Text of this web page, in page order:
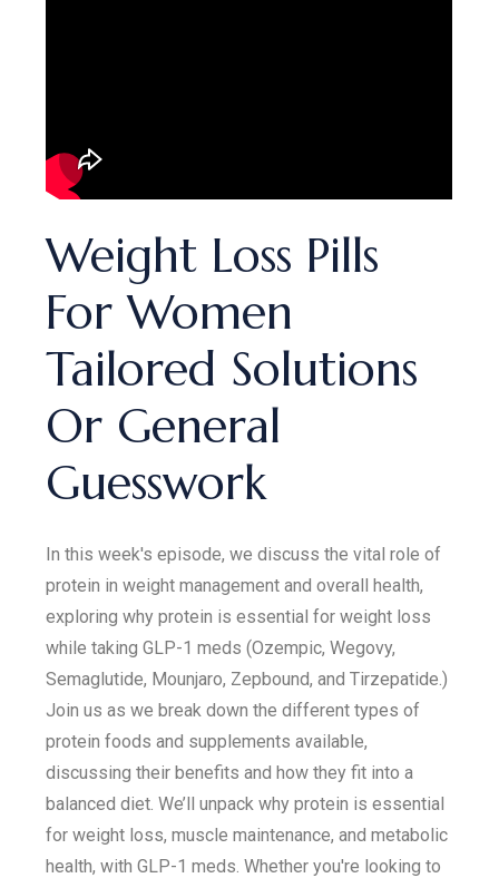
Weight Loss Pills
For Women
Tailored Solutions
Or General
Guesswork
In this week's episode, we discuss the vital role of
protein in weight management and overall health,
exploring why protein is essential for weight loss
while taking GLP-1 meds (Ozempic, Wegovy,
Semaglutide, Mounjaro, Zepbound, and Tirzepatide.)
Join us as we break down the different types of
protein foods and supplements available,
discussing their benefits and how they fit into a
balanced diet. We’ll unpack why protein is essential
for weight loss, muscle maintenance, and metabolic
health, with GLP-1 meds. Whether you're looking to